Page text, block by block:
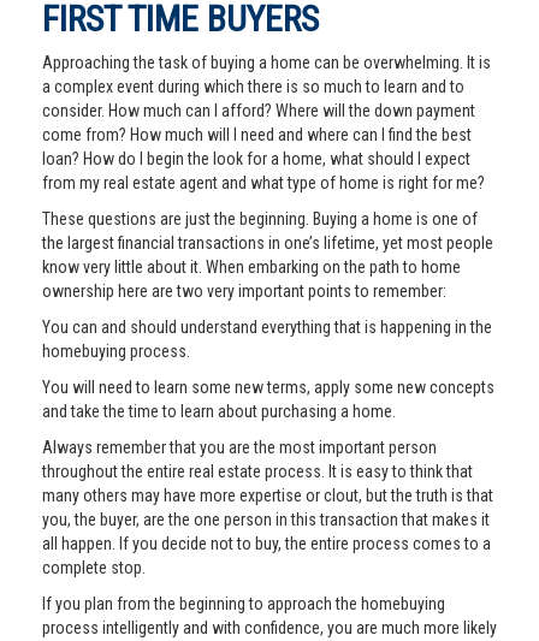
FIRST TIME BUYERS
Approaching the task of buying a home can be overwhelming. It is
a complex event during which there is so much to learn and to
consider. How much can I afford? Where will the down payment
come from? How much will I need and where can I find the best
loan? How do I begin the look for a home, what should I expect
from my real estate agent and what type of home is right for me?
These questions are just the beginning. Buying a home is one of
the largest financial transactions in one’s lifetime, yet most people
know very little about it. When embarking on the path to home
ownership here are two very important points to remember:
You can and should understand everything that is happening in the
homebuying process.
You will need to learn some new terms, apply some new concepts
and take the time to learn about purchasing a home.
Always remember that you are the most important person
throughout the entire real estate process. It is easy to think that
many others may have more expertise or clout, but the truth is that
you, the buyer, are the one person in this transaction that makes it
all happen. If you decide not to buy, the entire process comes to a
complete stop.
If you plan from the beginning to approach the homebuying
process intelligently and with confidence, you are much more likely